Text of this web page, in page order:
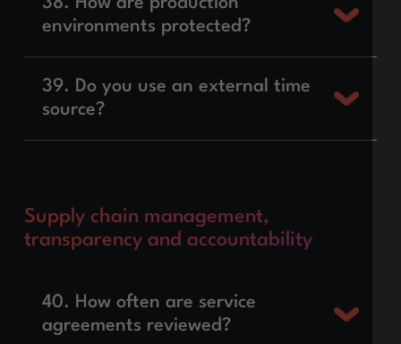
environments protected?
39. Do you use an external time
source?
Supply chain management,
transparency and accountability
40. How often are service
agreements reviewed?